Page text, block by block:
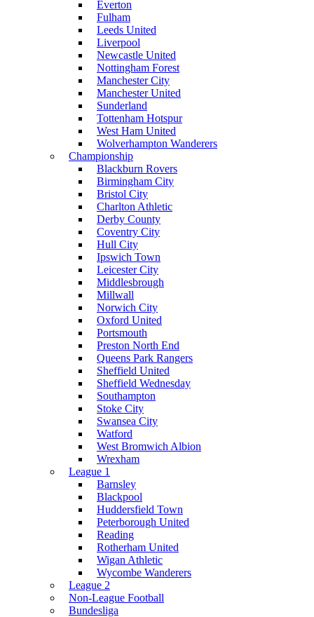
Everton
Fulham
Leeds United
Liverpool
Newcastle United
Nottingham Forest
Manchester City
Manchester United
Sunderland
Tottenham Hotspur
West Ham United
Wolverhampton Wanderers
Championship
Blackburn Rovers
Birmingham City
Bristol City
Charlton Athletic
Derby County
Coventry City
Hull City
Ipswich Town
Leicester City
Middlesbrough
Millwall
Norwich City
Oxford United
Portsmouth
Preston North End
Queens Park Rangers
Sheffield United
Sheffield Wednesday
Southampton
Stoke City
Swansea City
Watford
West Bromwich Albion
Wrexham
League 1
Barnsley
Blackpool
Huddersfield Town
Peterborough United
Reading
Rotherham United
Wigan Athletic
Wycombe Wanderers
League 2
Non-League Football
Bundesliga